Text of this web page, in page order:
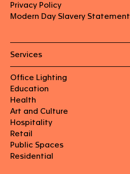
Privacy Policy
Modern Day Slavery Statement
Services
Office Lighting
Education
Health
Art and Culture
Hospitality
Retail
Public Spaces
Residential